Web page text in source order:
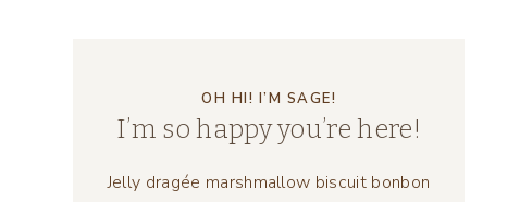
OH HI! I’M SAGE!
I’m so happy you’re here!
Jelly dragée marshmallow biscuit bonbon